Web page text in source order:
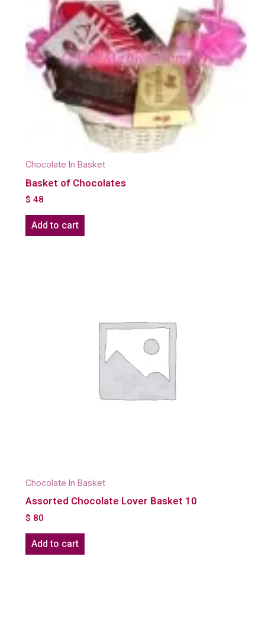
Chocolate In Basket
Basket of Chocolates
$ 48
Add to cart
Chocolate In Basket
Assorted Chocolate Lover Basket 10
$ 80
Add to cart